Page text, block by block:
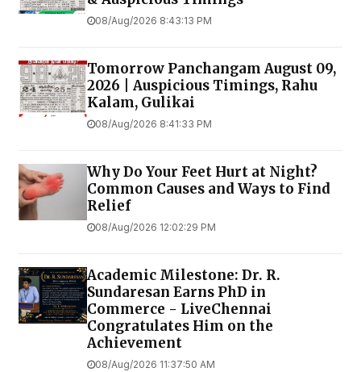
08/Aug/2026 8:43:13 PM
Tomorrow Panchangam August 09,
2026 | Auspicious Timings, Rahu
Kalam, Gulikai
08/Aug/2026 8:41:33 PM
Why Do Your Feet Hurt at Night?
Common Causes and Ways to Find
Relief
08/Aug/2026 12:02:29 PM
Academic Milestone: Dr. R.
Sundaresan Earns PhD in
Commerce - LiveChennai
Congratulates Him on the
Achievement
08/Aug/2026 11:37:50 AM